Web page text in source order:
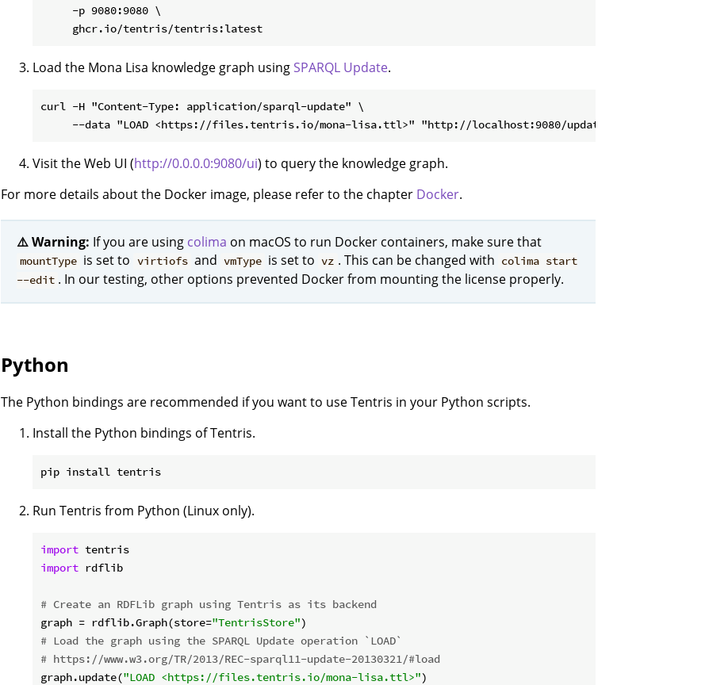
     -p 9080:9080 \
Load the Mona Lisa knowledge graph usingSPARQL Update.
curl -H "Content-Type: application/sparql-update" \
Visit the Web UI (http://0.0.0.0:9080/ui) to query the knowledge graph.
For more details about the Docker image, please refer to the chapter Docker.
⚠️ Warning: If you are using colima on macOS to run Docker containers, make sure that
mountType is set to virtiofs and vmType is set to vz . This can be changed with colima start
--edit . In our testing, other options prevented Docker from mounting the license properly.
Python
The Python bindings are recommended if you want to use Tentris in your Python scripts.
Install the Python bindings of Tentris.
Run Tentris from Python (Linux only).
import
import rdflib
# Create an RDFLib graph using Tentris as its backend
graph = rdflib.Graph(store="TentrisStore"
# Load the graph using the SPARQL Update operation `LOAD`
# https://www.w3.org/TR/2013/REC-sparql11-update-20130321/#load
graph.update("LOAD <https://files.tentris.io/mona-lisa.ttl>"